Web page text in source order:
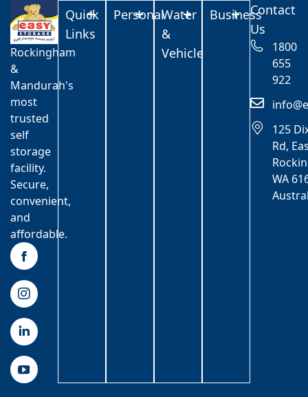
Rockingham
&
Mandurah's
most
trusted
self
storage
facility.
Secure,
convenient,
and
affordable.
Quick
Links
PersonalWater
&
Vehicle
BusinessContact
Us
1800
655
922
125
Rd,
WA